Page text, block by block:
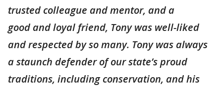
trusted colleague and mentor, and a
good and loyal friend, Tony was well-liked
and respected by so many. Tony was always
a staunch defender of our state’s proud
traditions, including conservation, and his